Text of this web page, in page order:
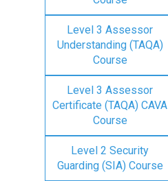
Level 3 Assessor
Understanding (TAQA)
Course
Level 3 Assessor
Certificate (TAQA) CAVA
Course
Level 2 Security
Guarding (SIA) Course